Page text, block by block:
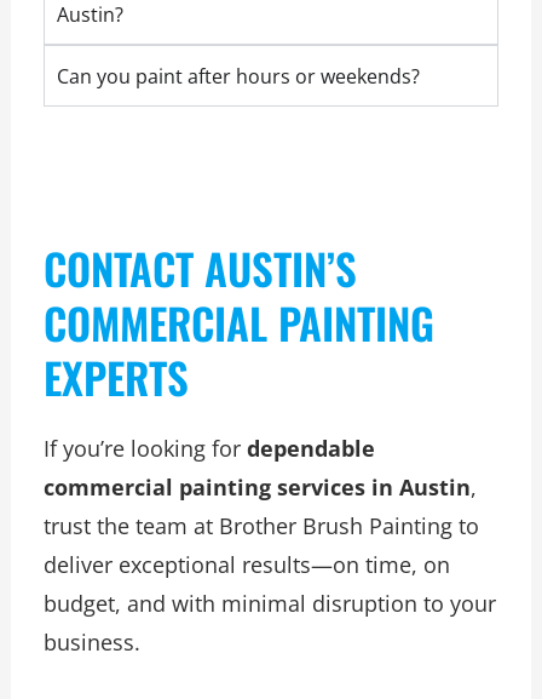
Austin?
Can you paint after hours or weekends?
CONTACT AUSTIN’S
COMMERCIAL PAINTING
EXPERTS
If you’re looking fordependable
commercial painting services in Austin,
trust the team at Brother Brush Painting to
deliver exceptional results—on time, on
budget, and with minimal disruption to your
business.